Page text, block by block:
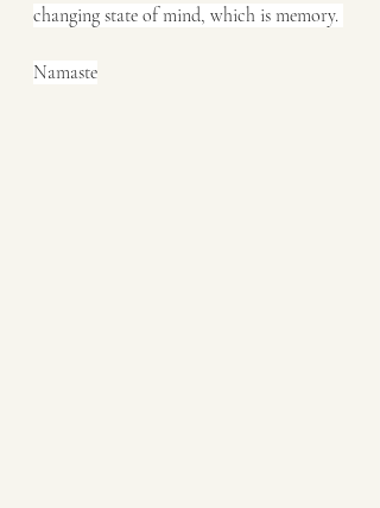
changing state of mind, which is memory.
Namaste